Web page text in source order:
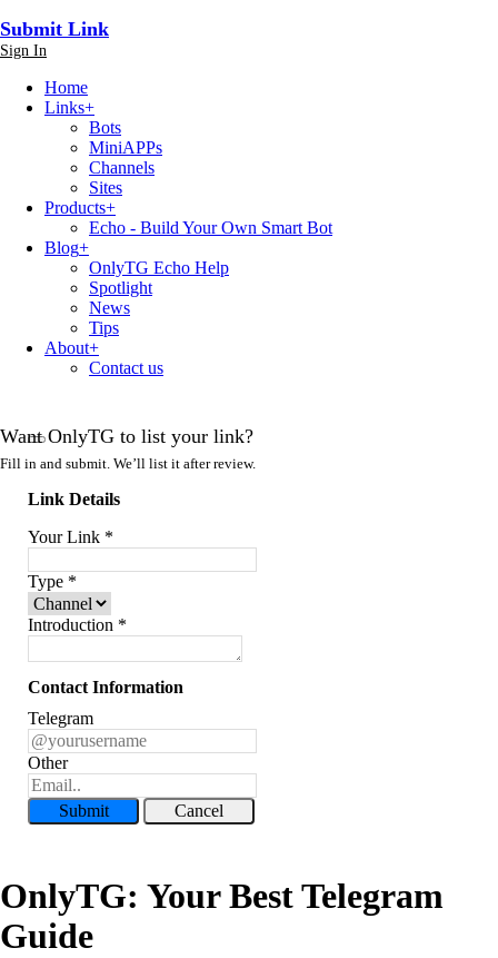
Submit Link
Sign In
Home
Links+
Bots
MiniAPPs
Channels
Sites
Products+
Echo - Build Your Own Smart Bot
Blog+
OnlyTG Echo Help
Spotlight
News
Tips
About+
Contact us
Want OnlyTG to list your link?
Fill in and submit. We’ll list it after review.
Link Details
Your Link *
Type *
Introduction *
Contact Information
Telegram
Other
Submit Cancel
OnlyTG: Your Best Telegram
Guide